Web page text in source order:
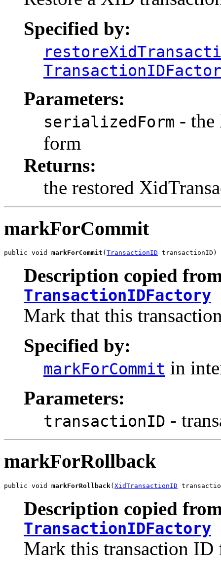
Specified by:
Parameters:
serializedForm - the
form
Returns:
the restored
markForCommit
public void markForCommit ( TransactionID transactionID)
Description copied
TransactionIDFactory
Mark that this
Specified by:
markForCommit in
Parameters:
transactionID -
markForRollback
public void markForRollback( XidTransactionID
Description copied
TransactionIDFactory
Mark this transaction